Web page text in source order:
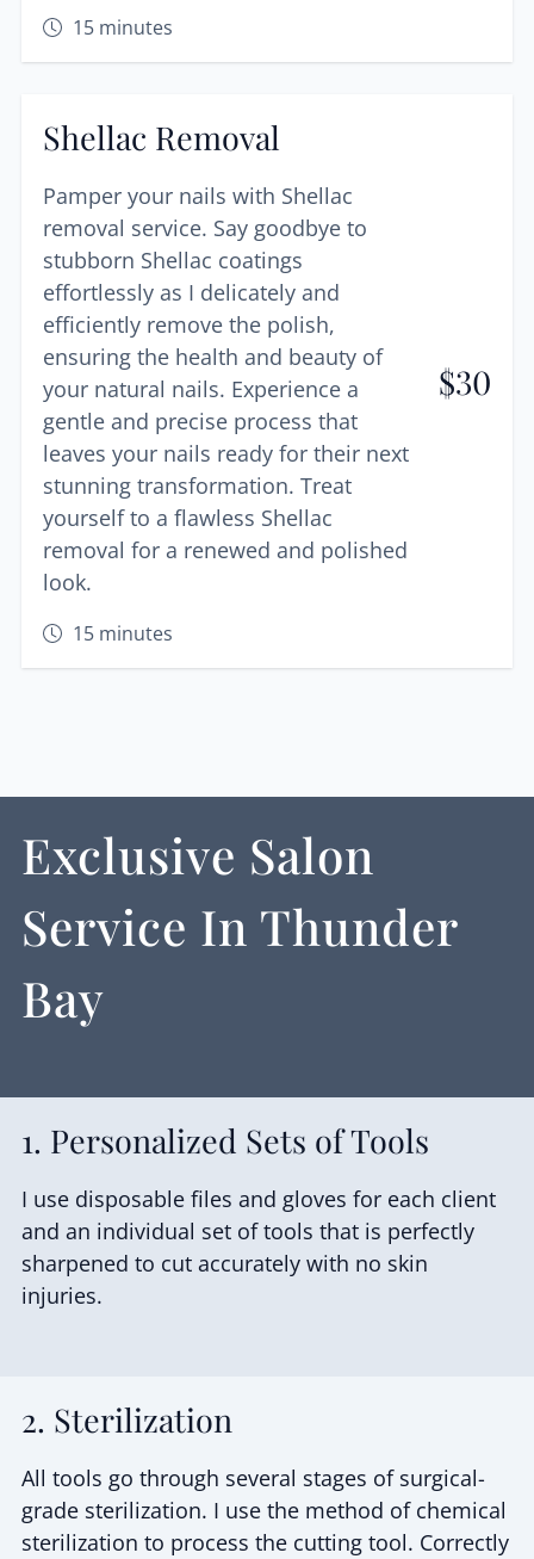
15minutes
Shellac Removal
Pamper your nails with Shellac
removal service. Say goodbye to
stubborn Shellac coatings
effortlessly as I delicately and
efficiently remove the polish,
ensuring the health and beauty of
your natural nails. Experience a
gentle and precise process that
leaves your nails ready for their next
stunning transformation. Treat
yourself to a flawless Shellac
removal for a renewed and polished
look.
15minutes
$30
Exclusive Salon
Service In Thunder
Bay
1. Personalized Sets of Tools
I use disposable files and gloves for each client
and an individual set of tools that is perfectly
sharpened to cut accurately with no skin
injuries.
2. Sterilization
All tools go through several stages of surgical-
grade sterilization. I use the method of chemical
sterilization to process the cutting tool. Correctly